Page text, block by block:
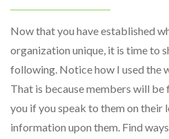
Now that you have established
organization unique, it is time to
following. Notice how I used the
That is because members will
you if you speak to them on their
information upon them. Find